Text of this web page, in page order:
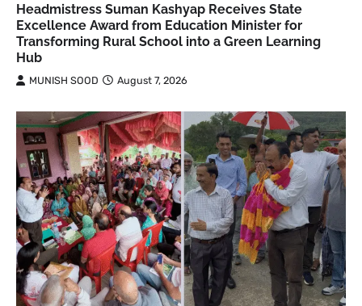
Headmistress Suman Kashyap Receives State
Excellence Award from Education Minister for
Transforming Rural School into a Green Learning
Hub
MUNISH SOOD August 7, 2026